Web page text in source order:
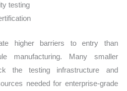
testing
higher barriers to entry than
manufacturing. Many smaller
the testing infrastructure and
needed for enterprise-grade